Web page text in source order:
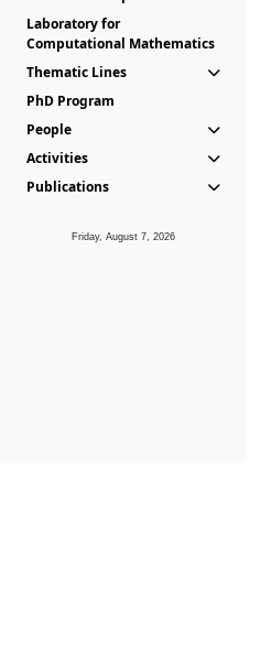
Laboratory for
Computational Mathematics
Thematic Lines
PhD Program
People
Activities
Publications
Friday, August 7, 2026